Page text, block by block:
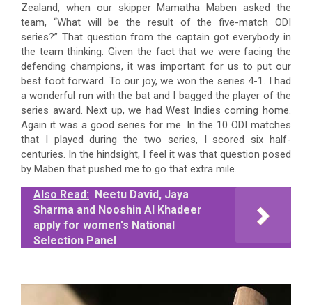
Zealand, when our skipper Mamatha Maben asked the
team, “What will be the result of the five-match ODI
series?” That question from the captain got everybody in
the team thinking. Given the fact that we were facing the
defending champions, it was important for us to put our
best foot forward. To our joy, we won the series 4-1. I had
a wonderful run with the bat and I bagged the player of the
series award. Next up, we had West Indies coming home.
Again it was a good series for me. In the 10 ODI matches
that I played during the two series, I scored six half-
centuries. In the hindsight, I feel it was that question posed
by Maben that pushed me to go that extra mile.
Also Read: Neetu David, Jaya
Sharma and Nooshin Al Khadeer
apply for women's National
Selection Panel